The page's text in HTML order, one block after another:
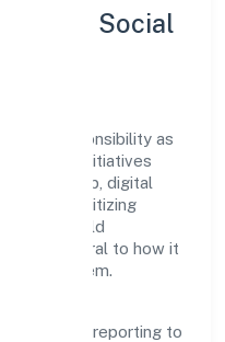
& Social
and responsibility as
supports initiatives
stewardship, digital
real-world
central to how it
ecosystem.
periodic reporting to